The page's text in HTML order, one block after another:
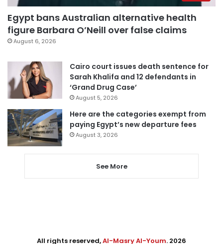
Egypt bans Australian alternative health
figure Barbara O’Neill over false claims
August 6, 2026
Cairo court issues death sentence for
Sarah Khalifa and 12 defendants in
‘Grand Drug Case’
August 5, 2026
Here are the categories exempt from
paying Egypt’s new departure fees
August 3, 2026
See More
All rights reserved,Al-Masry Al-Youm. 2026